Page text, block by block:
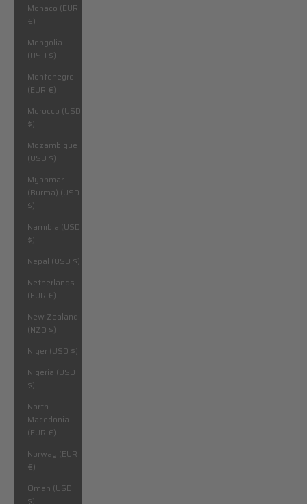
Monaco (EUR
€)
Mongolia
(USD $)
Montenegro
(EUR €)
Morocco (USD
$)
Mozambique
(USD $)
Myanmar
(Burma) (USD
$)
Namibia (USD
$)
Nepal (USD $)
Netherlands
(EUR €)
New Zealand
(NZD $)
Niger (USD $)
Nigeria (USD
$)
North
Macedonia
(EUR €)
Norway (EUR
€)
Oman (USD
$)